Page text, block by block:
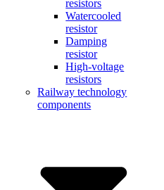
resistors
Watercooled
resistor
Damping
resistor
High-voltage
resistors
Railway technology
components